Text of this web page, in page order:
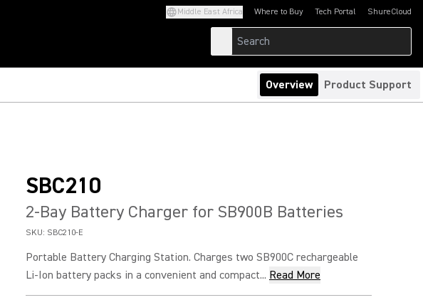
Middle East Africa Where to Buy Tech Portal
(Opens in a new tab)ShureCloud
(Opens in a new
Overview Product Support
SBC210
2-Bay Battery Charger for SB900B Batteries
SKU: SBC210-E
Portable Battery Charging Station. Charges two SB900C rechargeable
Li-Ion battery packs in a convenient and compact... Read More